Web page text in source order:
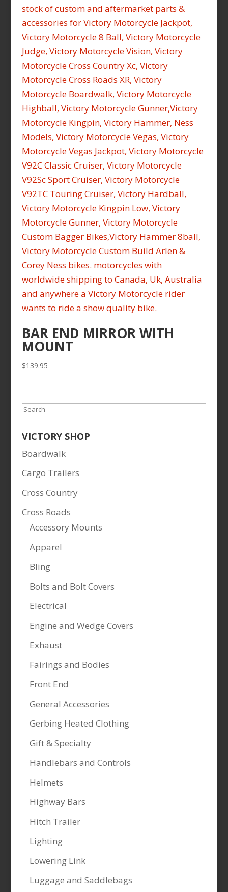
BAR END MIRROR WITH
MOUNT
$139.95
Search
VICTORY SHOP
Boardwalk
Cargo Trailers
Cross Country
Cross Roads
Accessory Mounts
Apparel
Bling
Bolts and Bolt Covers
Electrical
Engine and Wedge Covers
Exhaust
Fairings and Bodies
Front End
General Accessories
Gerbing Heated Clothing
Gift & Specialty
Handlebars and Controls
Helmets
Highway Bars
Hitch Trailer
Lighting
Lowering Link
Luggage and Saddlebags